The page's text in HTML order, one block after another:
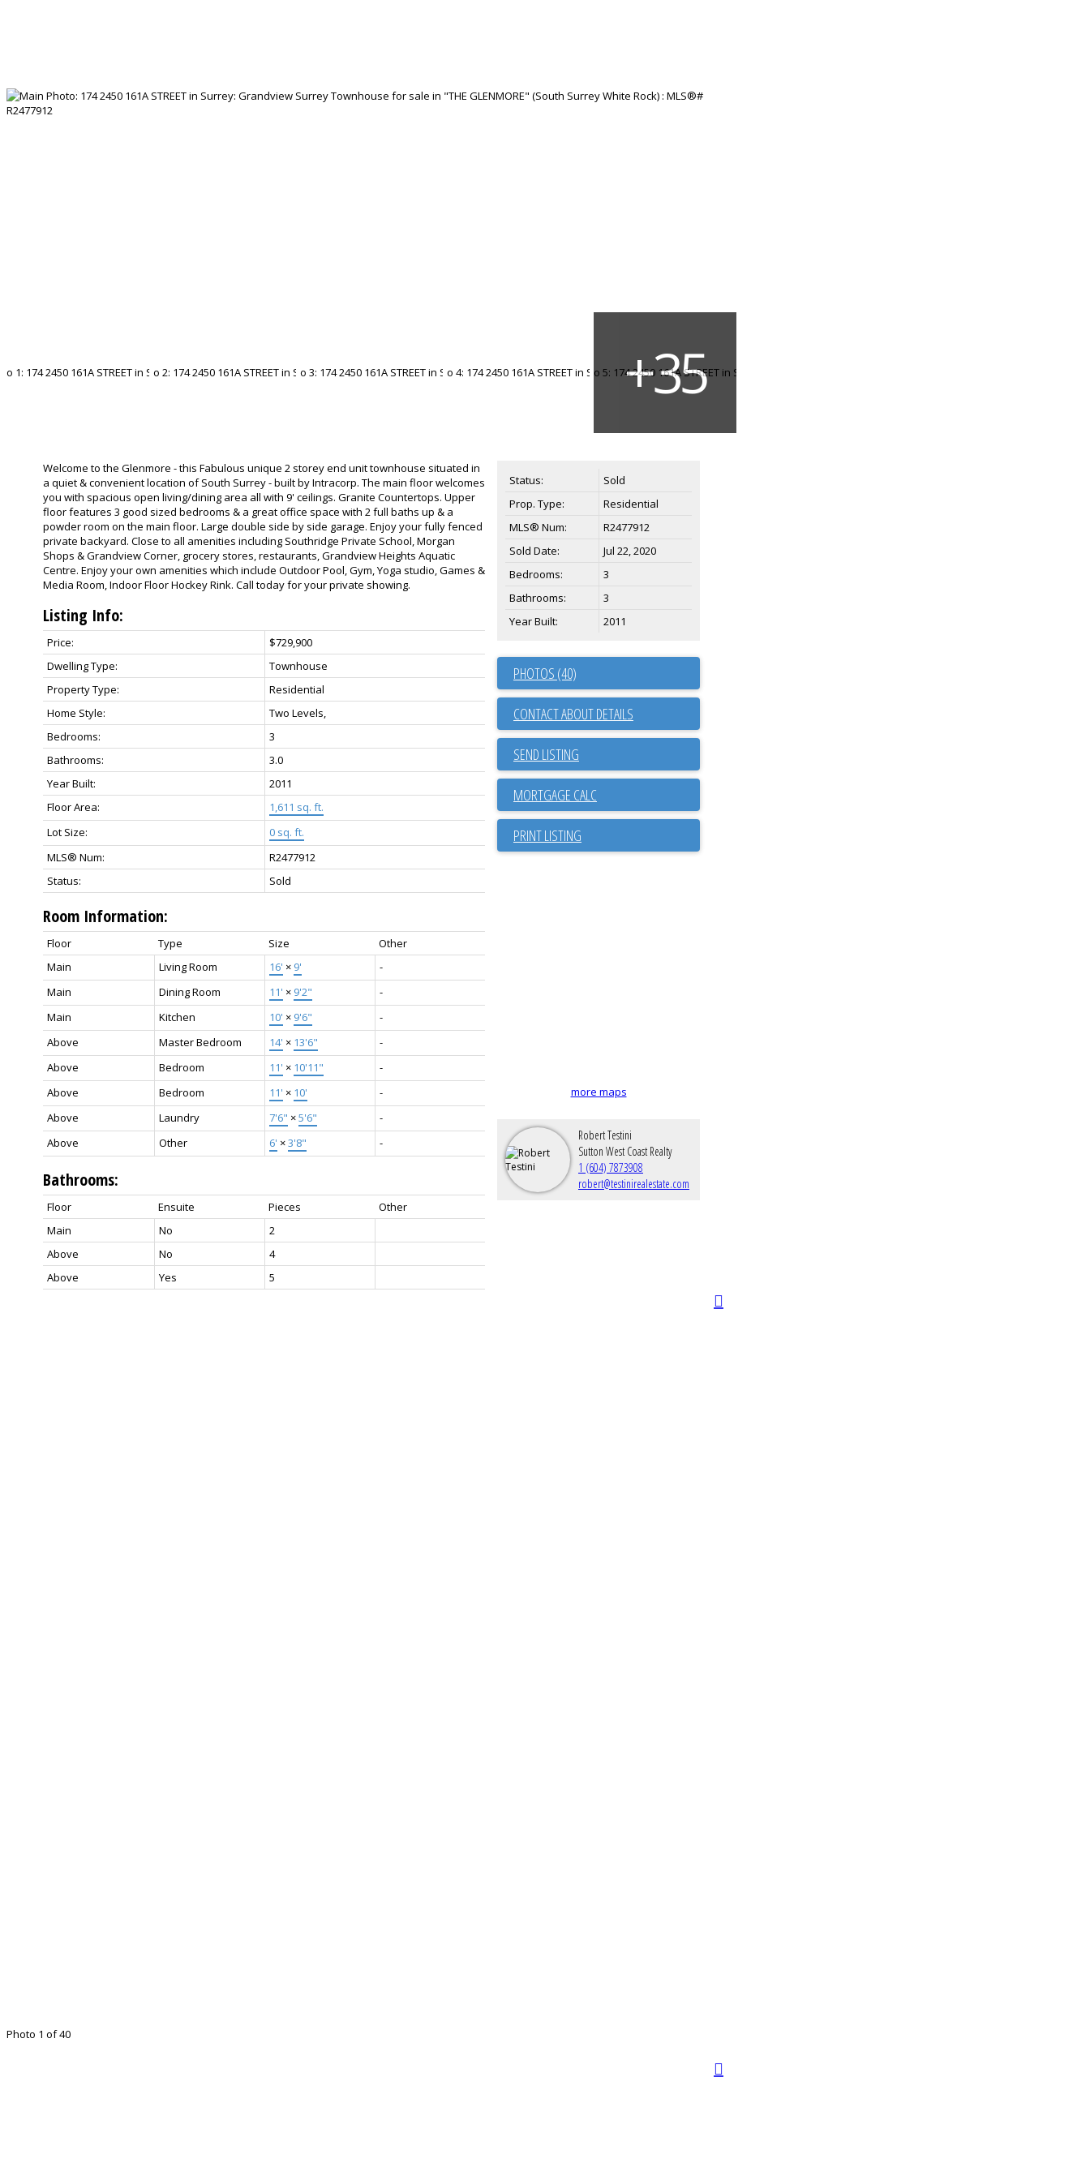
Welcome to the Glenmore - this Fabulous unique 2 storey end unit townhouse situated in
a quiet & convenient location of South Surrey - built by Intracorp. The main floor welcomes
you with spacious open living/dining area all with 9' ceilings. Granite Countertops. Upper
floor features 3 good sized bedrooms & a great office space with 2 full baths up & a
powder room on the main floor. Large double side by side garage. Enjoy your fully fenced
private backyard. Close to all amenities including Southridge Private School, Morgan
Shops & Grandview Corner, grocery stores, restaurants, Grandview Heights Aquatic
Centre. Enjoy your own amenities which include Outdoor Pool, Gym, Yoga studio, Games &
Media Room, Indoor Floor Hockey Rink. Call today for your private showing.
Listing Info:
Price:
$729,900
Dwelling Type:
Townhouse
Property Type:
Residential
Home Style:
Two Levels,
Bedrooms:
3
Bathrooms:
3.0
Year Built:
2011
Floor Area:
1,611 sq. ft.
Lot Size:
0 sq. ft.
MLS® Num:
R2477912
Status:
Sold
Room Information:
Floor Type Size
Other
Main
Living Room 16' × 9'
-
Main
Dining Room 11' × 9'2"
-
Main
Kitchen 10' × 9'6"
-
Above
Master Bedroom 14' × 13'6"
-
Above
Bedroom 11' × 10'11"
-
Above
Bedroom 11' × 10'
-
Above
Laundry 7'6" ×5'6"
-
Above
Other 6' ×3'8" -
Bathrooms:
Floor Ensuite Pieces
Other
Main
No
2
Above
No
4
Above
Yes 5
Status:
Sold
Prop. Type:
Residential
MLS® Num:
R2477912
Sold Date:
Jul 22, 2020
Bedrooms:
3
Bathrooms:
3
Year Built:
2011
PHOTOS (40)
CONTACT ABOUT DETAILS
SEND LISTING
PRINT LISTING
more maps
Robert Testini
Sutton West Coast Realty
1 (604) 7873908
robert@testinirealestate.com
Photo 1 of 40